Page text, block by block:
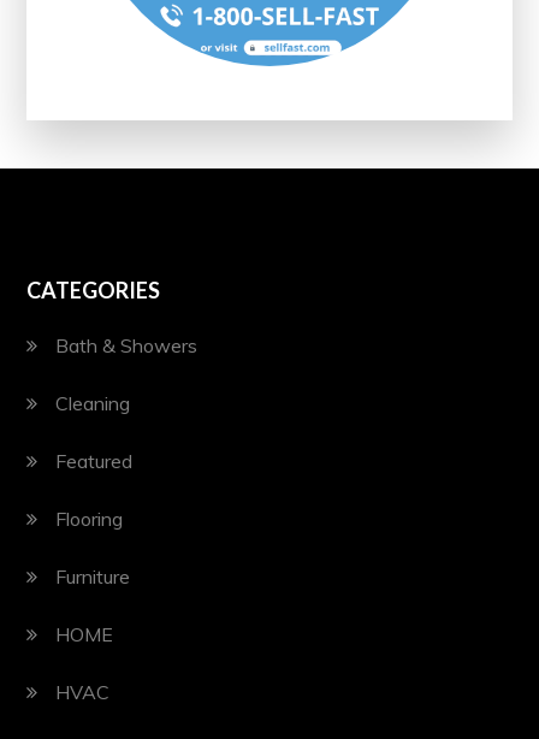
CATEGORIES
Bath & Showers
Cleaning
Featured
Flooring
Furniture
HOME
HVAC